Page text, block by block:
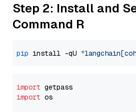
Step 2: Install and
Command R
pip install -qU
import
import os